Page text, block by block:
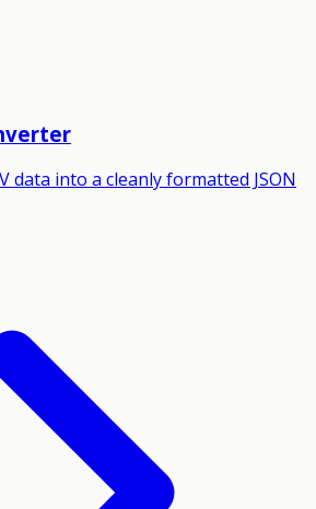
data into a cleanly formatted JSON